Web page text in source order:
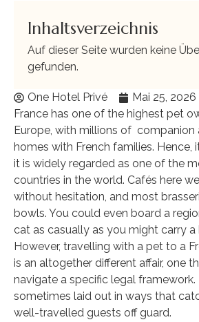
Inhaltsverzeichnis
Auf dieser Seite wurden keine
gefunden.
One Hotel Privé Mai 25, 2026
France has one of the highest pet
Europe, with millions of companion
homes with French families. Hence,
it is widely regarded as one of the
countries in the world. Cafés here
without hesitation, and most
bowls. You could even board a
cat as casually as you might carry a
However, travelling with a pet to a
is an altogether different affair, one
navigate a specific legal framework.
sometimes laid out in ways that
well-travelled guests off guard.